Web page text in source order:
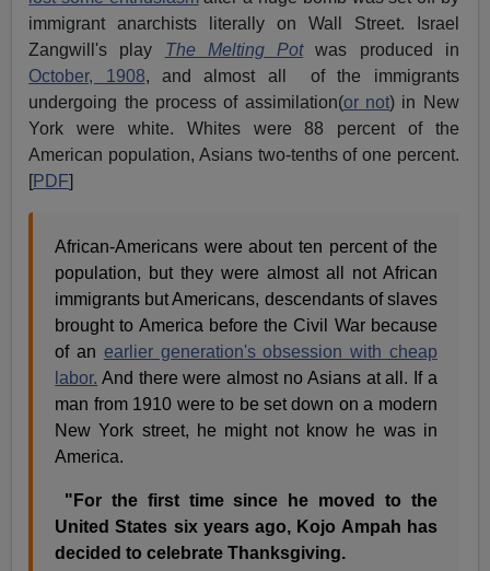
immigrant anarchists literally on Wall Street. Israel
Zangwill's play The Melting Potwas produced in
October, 1908, and almost all of the immigrants
undergoing the process of assimilation(or not) in New
York were white. Whites were 88 percent of the
American population, Asians two-tenths of one percent.
[PDF]
African-Americans were about ten percent of the
population, but they were almost all not African
immigrants but Americans, descendants of slaves
brought to America before the Civil War because
of an earlier generation's obsession with cheap
labor. And there were almost no Asians at all. If a
man from 1910 were to be set down on a modern
New York street, he might not know he was in
America.
"For the first time since he moved to the
United States six years ago, Kojo Ampah has
decided to celebrate Thanksgiving.